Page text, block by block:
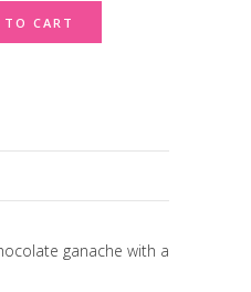
TO CART
ganache with a